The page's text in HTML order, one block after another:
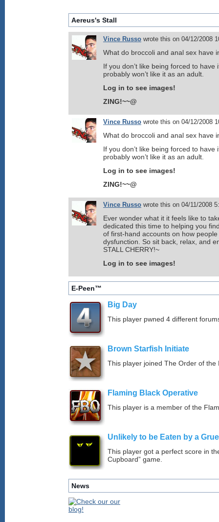
Aereus's Stall
Vince Russo wrote this on 04/12/2008
What do broccoli and anal sex have
If you don’t like being forced to have
probably won’t like it as an adult.
Log in to see images!
ZING!~~@
Vince Russo wrote this on 04/12/2008
What do broccoli and anal sex have
If you don’t like being forced to have
probably won’t like it as an adult.
Log in to see images!
ZING!~~@
Vince Russo wrote this on 04/11/2008
Ever wonder what it it feels like to
dedicated this time to helping you
of first-hand accounts on how
dysfunction. So sit back, relax, and
STALL CHERRY!~
Log in to see images!
E-Peen™
Big Day
This player pwned 4 different
Brown Starfish Initiate
This player joined The Order of the
Flaming Black Operative
This player is a member of the
Unlikely to be Eaten by a Grue
This player got a perfect score in
Cupboard” game.
News